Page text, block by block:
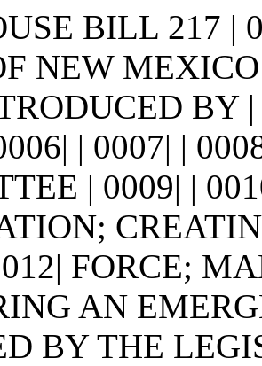
BILL 217 |
NEW
BY
| 0007| |
| 0009| |
FORCE;
AN
BY THE